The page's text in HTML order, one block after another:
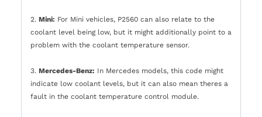
2. Mini: For Mini vehicles, P2560 can also relate to the
coolant level being low, but it might additionally point to a
problem with the coolant temperature sensor.
3. Mercedes-Benz: In Mercedes models, this code might
indicate low coolant levels, but it can also mean theres a
fault in the coolant temperature control module.